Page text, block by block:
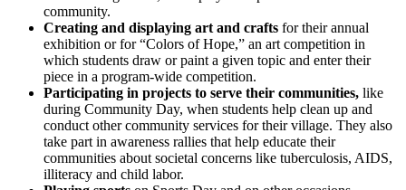
community.
Creating and displaying art and crafts for their annual
exhibition or for “Colors of Hope,” an art competition in
which students draw or paint a given topic and enter their
piece in a program-wide competition.
Participating in projects to serve their communities, like
during Community Day, when students help clean up and
conduct other community services for their village. They also
take part in awareness rallies that help educate their
communities about societal concerns like tuberculosis, AIDS,
illiteracy and child labor.